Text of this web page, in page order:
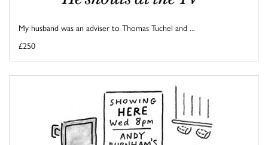
My husband was an adviser to Thomas Tuchel and ...
£250